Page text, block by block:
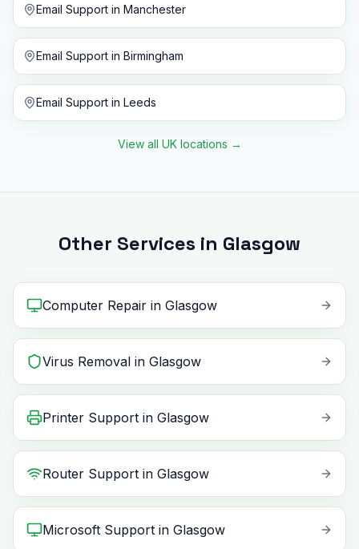
Email Support in Manchester
Email Support in Birmingham
Email Support in Leeds
View all UK locations →
Other Services in Glasgow
Computer Repair in Glasgow
Virus Removal in Glasgow
Printer Support in Glasgow
Router Support in Glasgow
Microsoft Support in Glasgow